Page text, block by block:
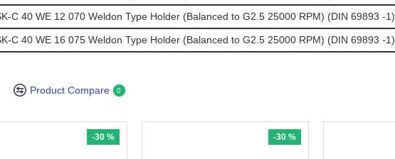
C 40 WE 12 070 Weldon Type Holder (Balanced to G2.5 25000 RPM) (DIN 69893 -1)
C 40 WE 16 075 Weldon Type Holder (Balanced to G2.5 25000 RPM) (DIN 69893 -1)
Product Compare 0
-30 % -30 %